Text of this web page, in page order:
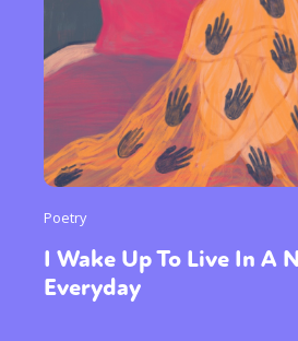
Poetry
I Wake Up To Live In A
Everyday